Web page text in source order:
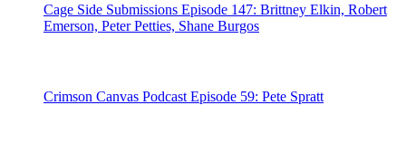
Cage Side Submissions Episode 147: Brittney Elkin, Robert
Emerson, Peter Petties, Shane Burgos
Crimson Canvas Podcast Episode 59: Pete Spratt